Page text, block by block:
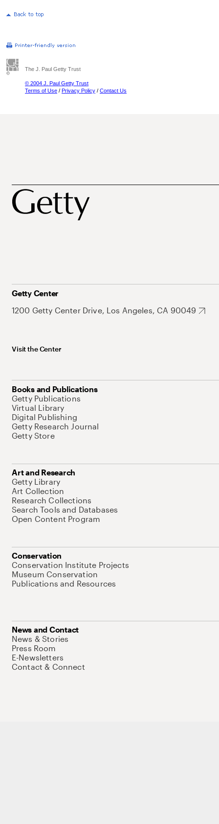
The J. Paul Getty Trust
© 2004 J. Paul Getty Trust
Terms of Use / Privacy Policy / Contact Us
Getty Center
1200 Getty Center Drive, Los Angeles, CA 90049
Visit the Center
Books and Publications
Getty Publications
Virtual Library
Digital Publishing
Getty Research Journal
Getty Store
Art and Research
Getty Library
Art Collection
Research Collections
Search Tools and Databases
Open Content Program
Conservation
Conservation Institute Projects
Museum Conservation
Publications and Resources
News and Contact
News & Stories
Press Room
E-Newsletters
Contact & Connect